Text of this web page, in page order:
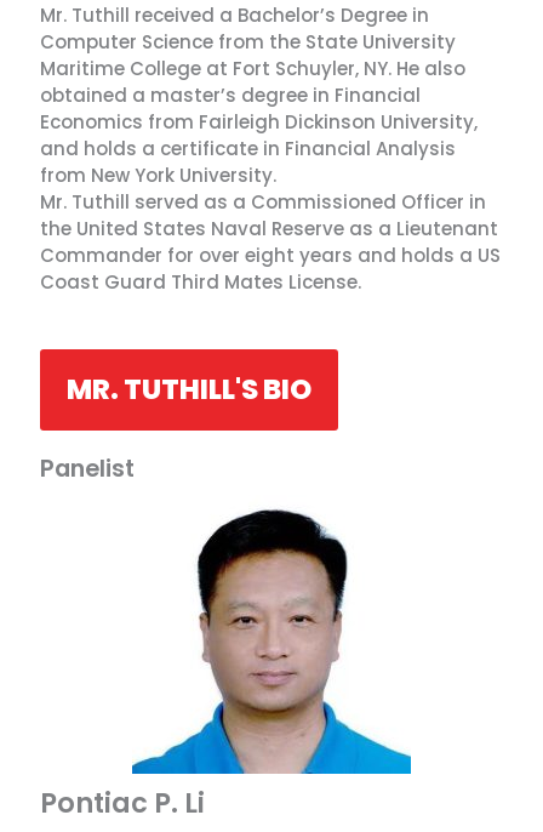
Mr. Tuthill received a Bachelor’s Degree in
Computer Science from the State University
Maritime College at Fort Schuyler, NY. He also
obtained a master’s degree in Financial
Economics from Fairleigh Dickinson University,
and holds a certificate in Financial Analysis
from New York University.
Mr. Tuthill served as a Commissioned Officer in
the United States Naval Reserve as a Lieutenant
Commander for over eight years and holds a US
Coast Guard Third Mates License.
MR. TUTHILL'S BIO
Panelist
Pontiac P. Li